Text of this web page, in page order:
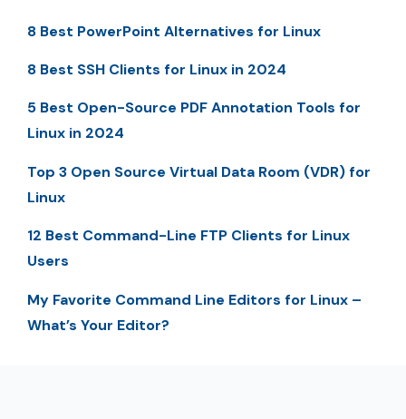
8 Best PowerPoint Alternatives for Linux
8 Best SSH Clients for Linux in 2024
5 Best Open-Source PDF Annotation Tools for
Linux in 2024
Top 3 Open Source Virtual Data Room (VDR) for
Linux
12 Best Command-Line FTP Clients for Linux
Users
My Favorite Command Line Editors for Linux –
What’s Your Editor?